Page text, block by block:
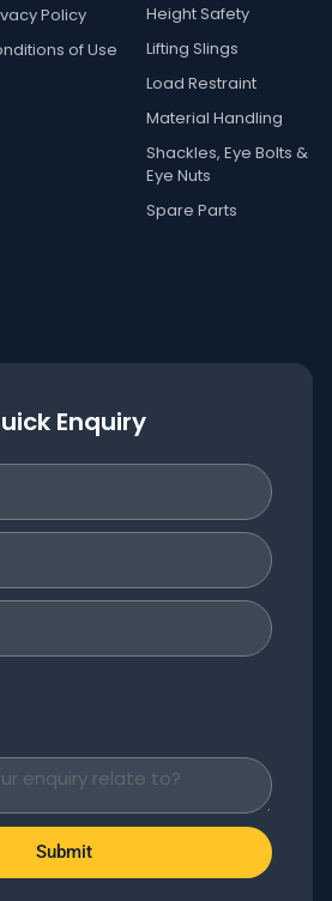
Policy
of Use
Height Safety
Lifting Slings
Load Restraint
Material Handling
Shackles, Eye Bolts &
Eye Nuts
Spare Parts
Enquiry
Submit